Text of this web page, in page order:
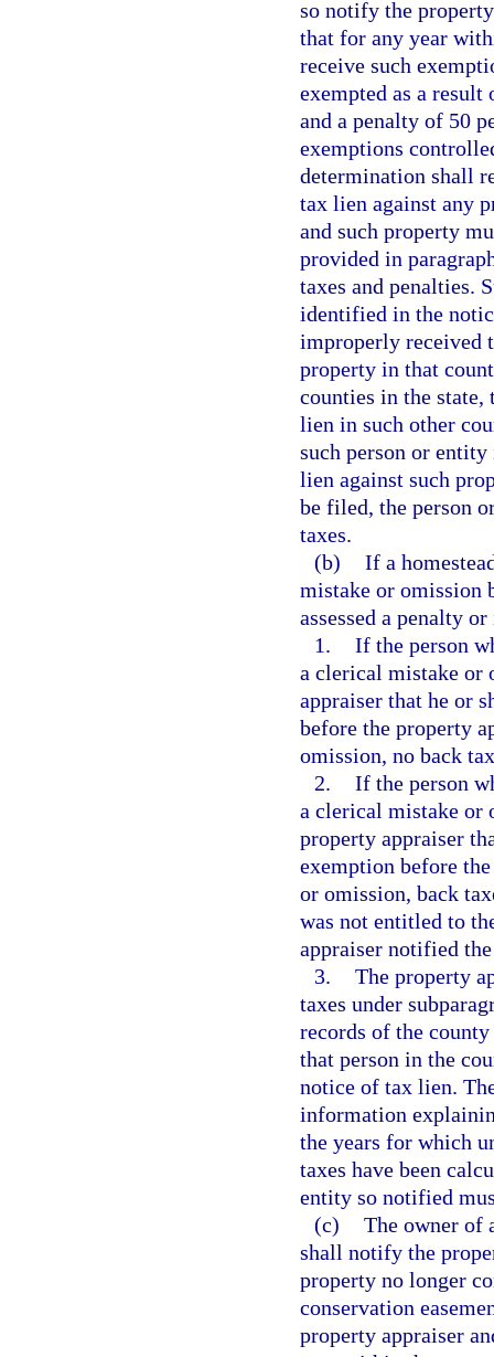
so notify the
that for any year
receive such
exempted as a
and a penalty of 50
exemptions
determination shall
tax lien against any
and such property
provided in
taxes and penalties.
identified in the
improperly received
property in that
counties in the
lien in such other
such person or
lien against such
be filed, the person
taxes.
(b) If a
mistake or omission
assessed a penalty
1. If the person
a clerical mistake or
appraiser that he or
before the property
omission, no back
2. If the person
a clerical mistake or
property appraiser
exemption before
or omission, back
was not entitled to
appraiser notified
3. The property
taxes under
records of the
that person in the
notice of tax lien.
information
the years for which
taxes have been
entity so notified
(c) The owner of
shall notify the
property no longer
conservation
property appraiser